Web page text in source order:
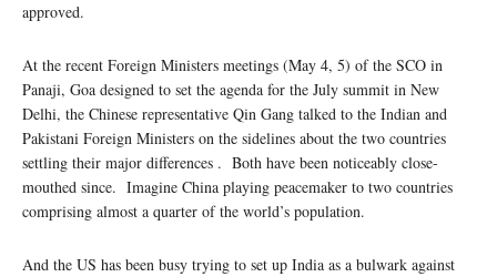
approved.
At the recent Foreign Ministers meetings (May 4, 5) of the SCO in
Panaji, Goa designed to set the agenda for the July summit in New
Delhi, the Chinese representative Qin Gang talked to the Indian and
Pakistani Foreign Ministers on the sidelines about the two countries
settling their major differences . Both have been noticeably close-
mouthed since. Imagine China playing peacemaker to two countries
comprising almost a quarter of the world’s population.
And the US has been busy trying to set up India as a bulwark against